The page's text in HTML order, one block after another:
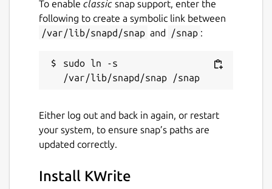
To enable classic snap support, enter the
following to create a symbolic link between
/var/lib/snapd/snap and /snap :
sudo ln -s
Either log out and back in again, or restart
your system, to ensure snap’s paths are
updated correctly.
Install KWrite